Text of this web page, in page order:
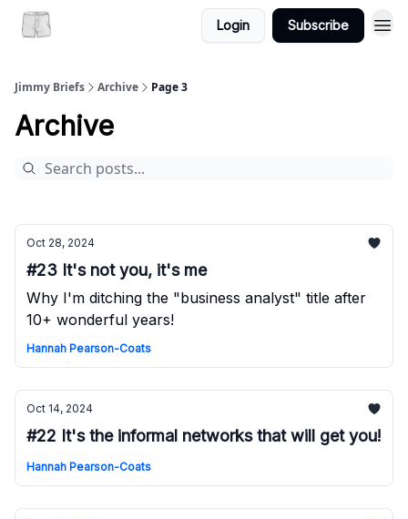
Login Subscribe
Jimmy Briefs Archive Page 3
Archive
Oct 28, 2024
#23 It's not you, it's me
Why I'm ditching the "business analyst" title after
10+ wonderful years!
Hannah Pearson-Coats
Oct 14, 2024
#22 It's the informal networks that will get you!
Hannah Pearson-Coats